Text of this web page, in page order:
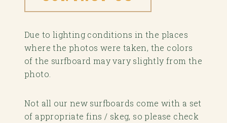
Due to lighting conditions in the places
where the photos were taken, the colors
of the surfboard may vary slightly from the
photo.
Not all our new surfboards come with a set
of appropriate fins / skeg, so please check